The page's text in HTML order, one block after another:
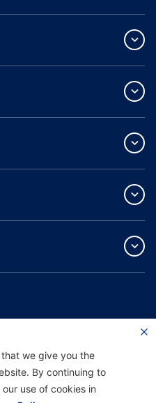
and HMO SNP with
Enrollment in Providence Health
we give you the
By continuing to
use of cookies in